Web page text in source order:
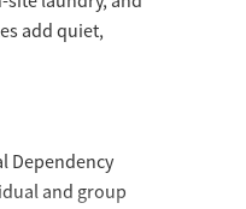
add quiet,
Dependency
and group